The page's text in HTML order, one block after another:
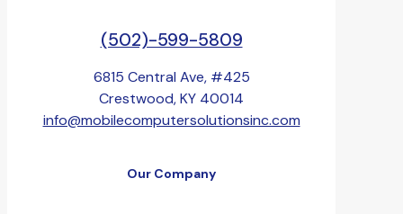
(502)-599-5809
6815 Central Ave, #425
Crestwood, KY 40014
info@mobilecomputersolutionsinc.com
Our Company